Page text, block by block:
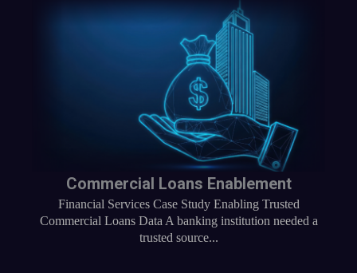
Commercial Loans Enablement
Financial Services Case Study Enabling Trusted
Commercial Loans Data A banking institution needed a
trusted source...